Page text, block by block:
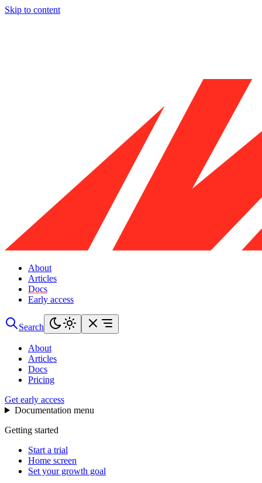
Skip to content
About
Articles
Docs
Early access
Search
About
Articles
Docs
Pricing
Get early access
Documentation menu
Getting started
Start a trial
Home screen
Set your growth goal